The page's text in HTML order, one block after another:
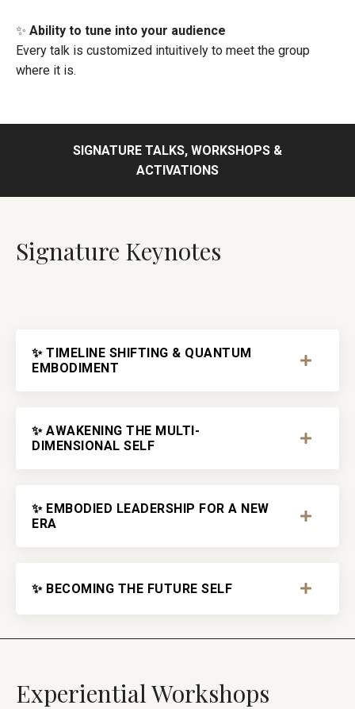
✨ Ability to tune into your audience
Every talk is customized intuitively to meet the group
where it is.
SIGNATURE TALKS, WORKSHOPS &
ACTIVATIONS
Signature Keynotes
✨ TIMELINE SHIFTING & QUANTUM
EMBODIMENT
✨ AWAKENING THE MULTI-
DIMENSIONAL SELF
✨ EMBODIED LEADERSHIP FOR A NEW
ERA
✨ BECOMING THE FUTURE SELF
Experiential Workshops